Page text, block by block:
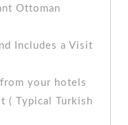
Ottoman
Includes a Visit
your hotels
( Typical Turkish